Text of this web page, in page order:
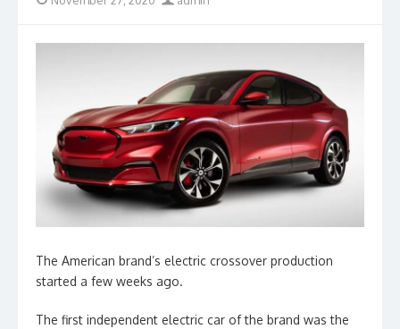
The American brand’s electric crossover production
started a few weeks ago.
The first independent electric car of the brand was the